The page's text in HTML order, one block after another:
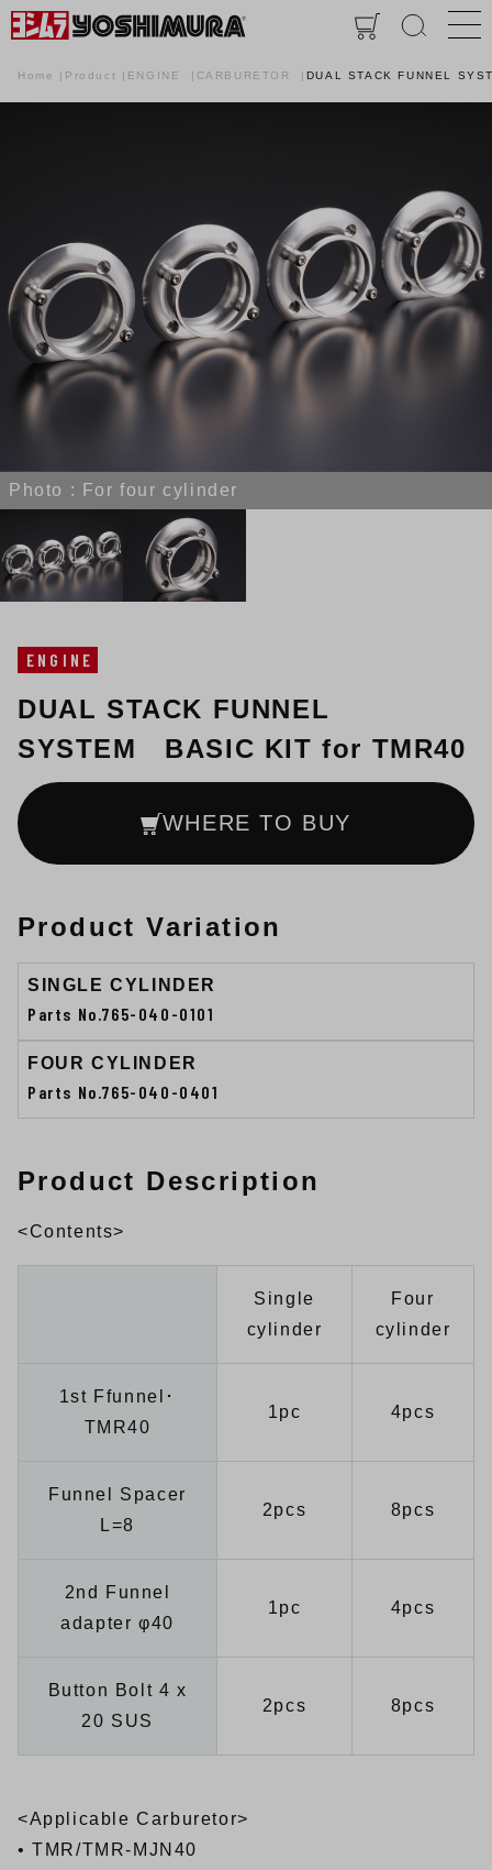
Home Product ENGINE CARBURETOR DUAL STACK FUNNEL
Photo : For four cylinder
ENGINE
DUAL STACK FUNNEL
SYSTEM BASIC KIT for TMR40
WHERE TO BUY
Product Variation
SINGLE CYLINDER
Parts No.765-040-0101
FOUR CYLINDER
Parts No.765-040-0401
Product Description
<Contents>
Single
cylinder
Four
cylinder
1st Ffunnel･
TMR40
1pc 4pcs
Funnel Spacer
L=8
2pcs 8pcs
2nd Funnel
adapter φ40
1pc 4pcs
Button Bolt 4 x
20 SUS
2pcs 8pcs
<Applicable Carburetor>
• TMR/TMR-MJN40